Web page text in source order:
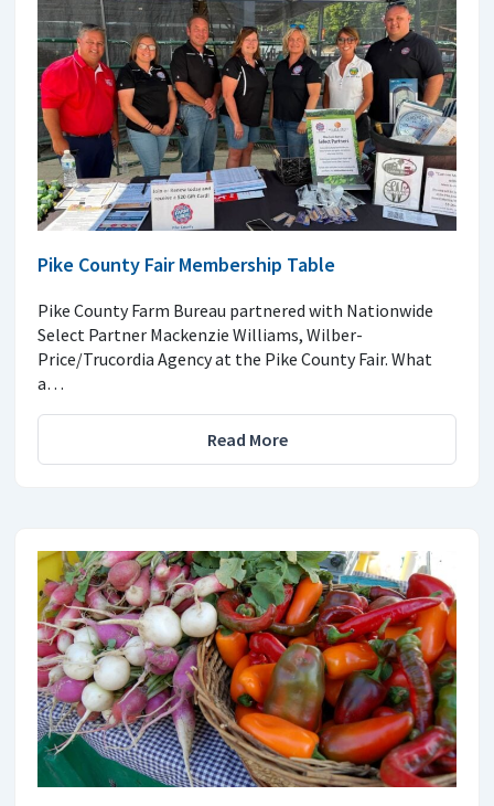
Pike County Fair Membership Table
Pike County Farm Bureau partnered with Nationwide
Select Partner Mackenzie Williams, Wilber-
Price/Trucordia Agency at the Pike County Fair. What
a…
Read More